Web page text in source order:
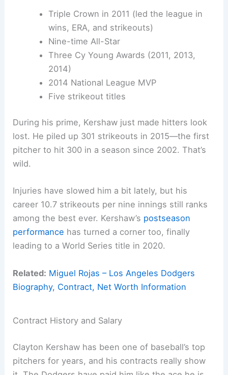
Triple Crown in 2011 (led the league in
wins, ERA, and strikeouts)
Nine-time All-Star
Three Cy Young Awards (2011, 2013,
2014)
2014 National League MVP
Five strikeout titles
During his prime, Kershaw just made hitters look
lost. He piled up 301 strikeouts in 2015—the first
pitcher to hit 300 in a season since 2002. That’s
wild.
Injuries have slowed him a bit lately, but his
career 10.7 strikeouts per nine innings still ranks
among the best ever. Kershaw’s postseason
performance has turned a corner too, finally
leading to a World Series title in 2020.
Related: Miguel Rojas – Los Angeles Dodgers
Biography, Contract, Net Worth Information
Contract History and Salary
Clayton Kershaw has been one of baseball’s top
pitchers for years, and his contracts really show